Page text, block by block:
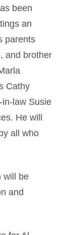
been
an
parents
and brother
Cathy
law Susie
He will
all who
will be
and